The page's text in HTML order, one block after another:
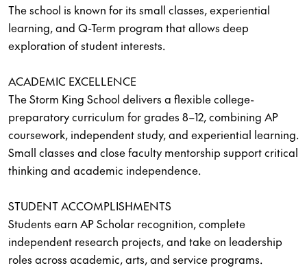
The school is known for its small classes, experiential
learning, and Q-Term program that allows deep
exploration of student interests.
ACADEMIC EXCELLENCE
The Storm King School delivers a flexible college-
preparatory curriculum for grades 8–12, combining AP
coursework, independent study, and experiential learning.
Small classes and close faculty mentorship support critical
thinking and academic independence.
STUDENT ACCOMPLISHMENTS
Students earn AP Scholar recognition, complete
independent research projects, and take on leadership
roles across academic, arts, and service programs.